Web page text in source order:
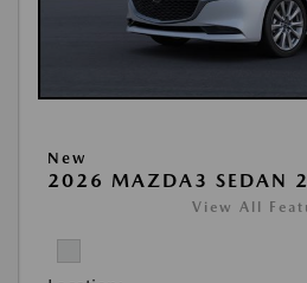
New
2026 MAZDA3 SEDAN
View All